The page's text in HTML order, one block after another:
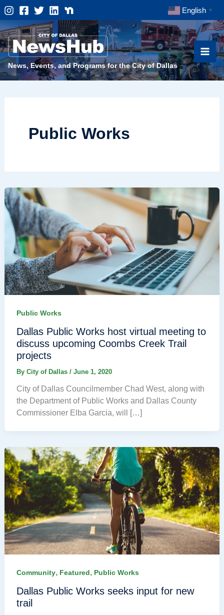
Skip
to
content
English ▼
News, Events, and Programs for the City of Dallas
Public Works
Public Works
Dallas Public Works host virtual meeting to
discuss upcoming Coombs Creek Trail
projects
By City of Dallas / June 1, 2020
City of Dallas Councilmember Chad West, along with
the Department of Public Works and Dallas County
Commissioner Elba Garcia, will […]
Community, Featured, Public Works
Dallas Public Works seeks input for new
trail